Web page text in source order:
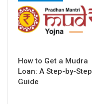
How to Get a Mudra
Loan: A Step-by-Step
Guide